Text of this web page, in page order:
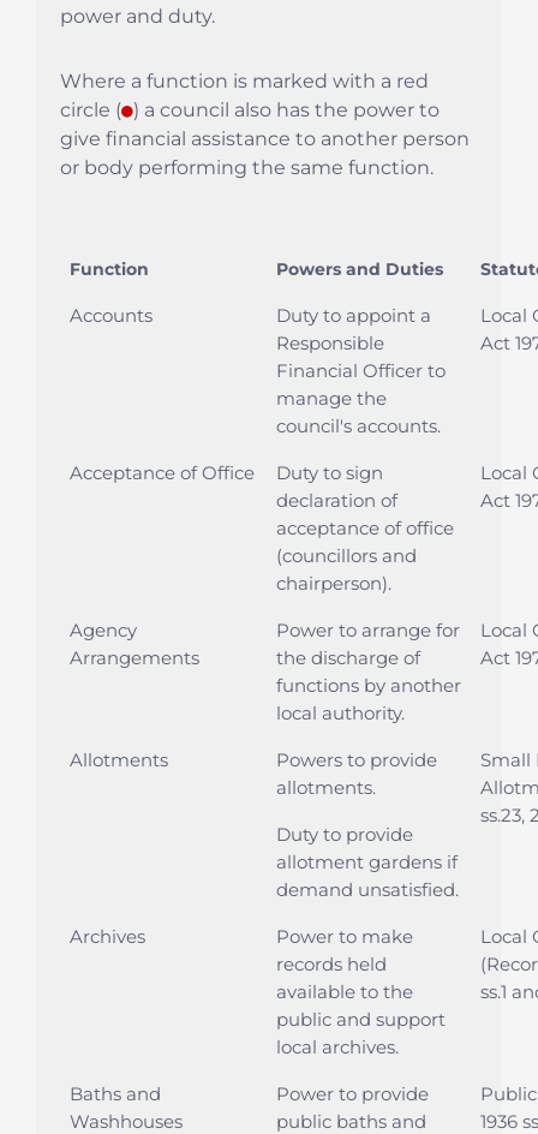
power and duty.
Where a function is marked with a red
circle (●) a council also has the power to
give financial assistance to another person
or body performing the same function.
Function Powers and Duties
Accounts
Duty to appoint a
Responsible
Financial Officer to
manage the
council's accounts.
Local
Act
Acceptance of Office
Duty to sign
declaration of
acceptance of office
(councillors and
chairperson).
Local
Act
Agency
Arrangements
Power to arrange for
the discharge of
functions by another
local authority.
Local
Act
Allotments
Powers to provide
allotments.
Small
ss.23,
Duty to provide
allotment gardens if
demand unsatisfied.
Archives
Power to make
records held
available to the
public and support
local archives.
Local
ss.1
Baths and
Washhouses
Power to provide
public baths and
1936